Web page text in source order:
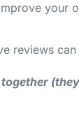
your
reviews